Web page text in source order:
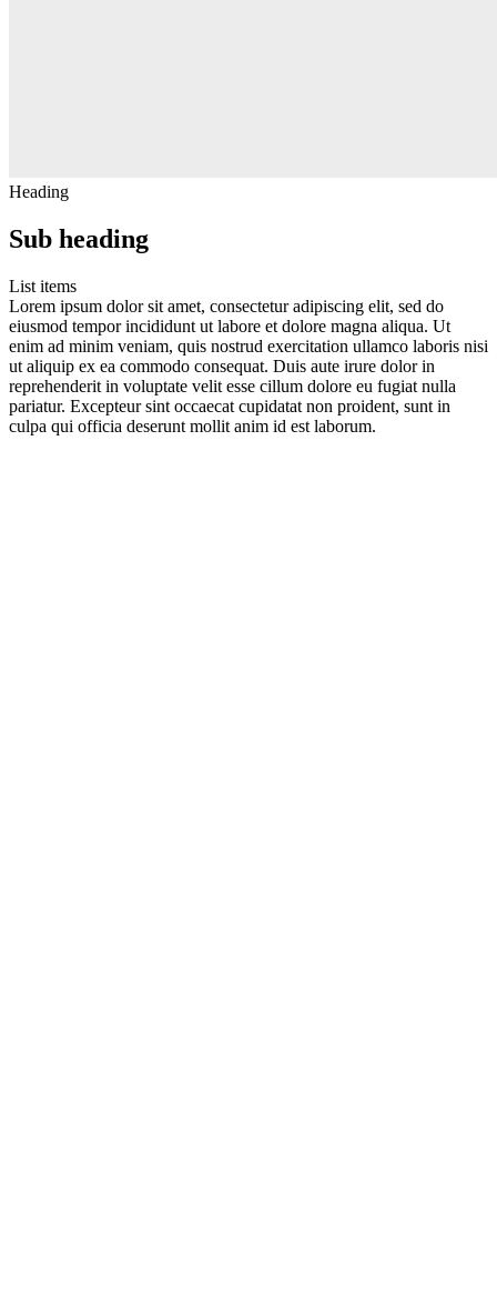
Heading
Sub heading
List items
Lorem ipsum dolor sit amet, consectetur adipiscing elit, sed do
eiusmod tempor incididunt ut labore et dolore magna aliqua. Ut
enim ad minim veniam, quis nostrud exercitation ullamco laboris nisi
ut aliquip ex ea commodo consequat. Duis aute irure dolor in
reprehenderit in voluptate velit esse cillum dolore eu fugiat nulla
pariatur. Excepteur sint occaecat cupidatat non proident, sunt in
culpa qui officia deserunt mollit anim id est laborum.